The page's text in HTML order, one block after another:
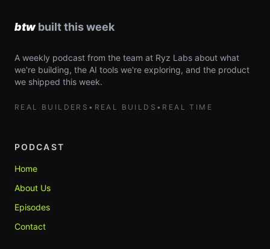
A weekly podcast from the team at Ryz Labs about what
we're building, the AI tools we're exploring, and the product
we shipped this week.
REAL BUILDERS • REAL BUILDS • REAL TIME
PODCAST
Home
About Us
Episodes
Contact